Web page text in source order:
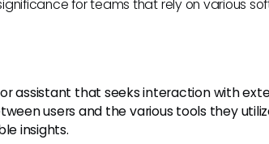
for teams that rely on various
assistant that seeks interaction with
users and the various tools they
insights.